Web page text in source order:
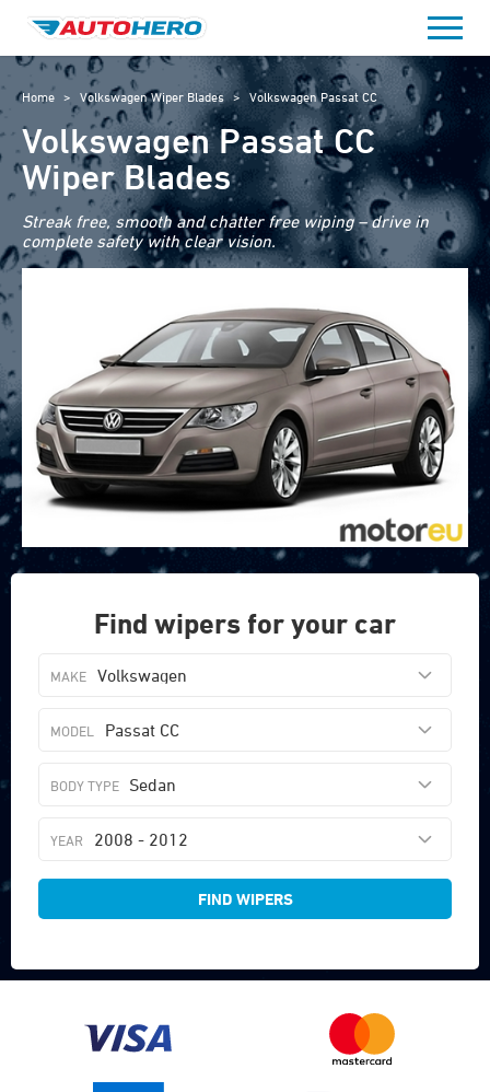
content
Home > Volkswagen Wiper Blades > Volkswagen Passat CC
Find wipers for your car
Volkswagen
Passat CC
Sedan
2008 - 2012
FIND WIPERS
Volkswagen Passat CC
Wiper Blades
Streak free, smooth and chatter free wiping – drive in
complete safety with clear vision.